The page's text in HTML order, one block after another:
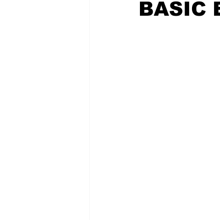
BASIC